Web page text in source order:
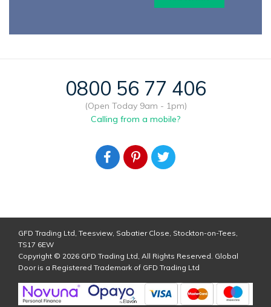
0800 56 77 406
(Open Today 9am - 1pm)
Calling from a mobile?
GFD Trading Ltd, Teesview, Sabatier Close, Stockton-on-Tees,
TS17 6EW
Copyright © 2026 GFD Trading Ltd, All Rights Reserved. Global
Door is a Registered Trademark of GFD Trading Ltd